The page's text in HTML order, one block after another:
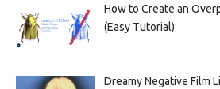
How to Create an
(Easy Tutorial)
Dreamy Negative Film